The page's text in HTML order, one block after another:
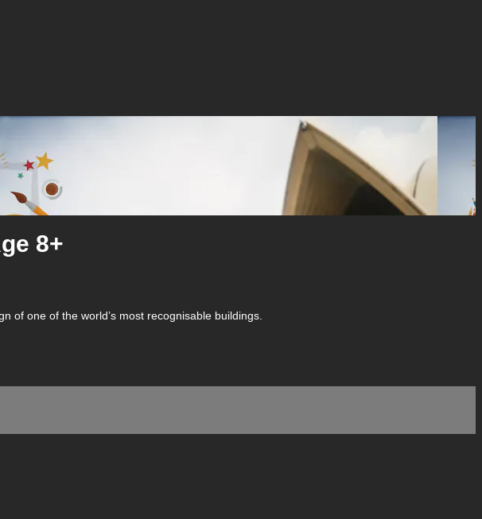
8+
of one of the world’s most recognisable buildings.